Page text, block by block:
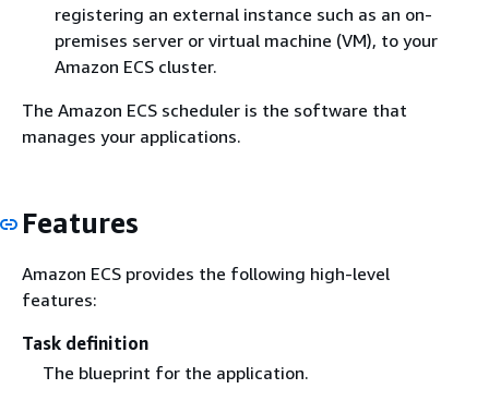
registering an external instance such as an on-
premises server or virtual machine (VM), to your
Amazon ECS cluster.
The Amazon ECS scheduler is the software that
manages your applications.
Features
Amazon ECS provides the following high-level
features:
Task definition
The blueprint for the application.